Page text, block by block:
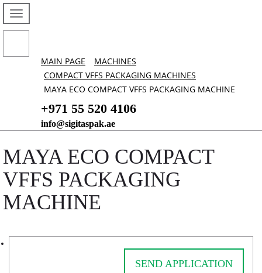
MAIN PAGE
MACHINES
COMPACT VFFS PACKAGING MACHINES
MAYA ECO COMPACT VFFS PACKAGING MACHINE
+971 55 520 4106
info@sigitaspak.ae
MAYA ECO COMPACT
VFFS PACKAGING
MACHINE
SEND APPLICATION